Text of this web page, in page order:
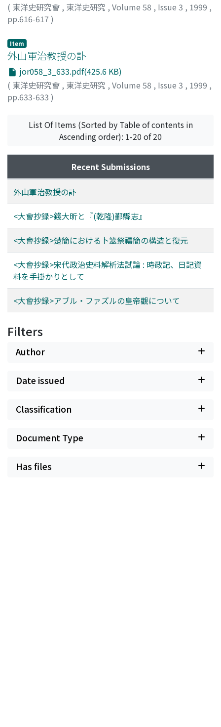
( 東洋史研究會 , 東洋史研究 , Volume 58 , Issue 3 , 1999 ,
pp.616-617 )
Item
外山軍治教授の訃
jor058_3_633.pdf(425.6 KB)
( 東洋史研究會 , 東洋史研究 , Volume 58 , Issue 3 , 1999 ,
pp.633-633 )
List Of Items (Sorted by Table of contents in
Ascending order): 1-20 of 20
Recent Submissions
外山軍治教授の訃
<大會抄録>錢大昕と『(乾隆)鄞縣志』
<大會抄録>楚簡における卜筮祭禱簡の構造と復元
<大會抄録>宋代政治史料解析法試論 : 時政記、日記資
料を手掛かりとして
<大會抄録>アブル・ファズルの皇帝觀について
Filters
Author
Date issued
Classification
Document Type
Has files